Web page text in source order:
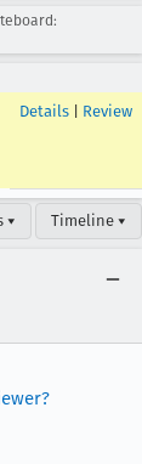
Details Review
▾ Timeline ▾